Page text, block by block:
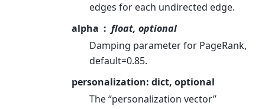
edges for each undirected edge.
alpha
float, optional
Damping parameter for PageRank,
default=0.85.
personalization: dict, optional
The “personalization vector”